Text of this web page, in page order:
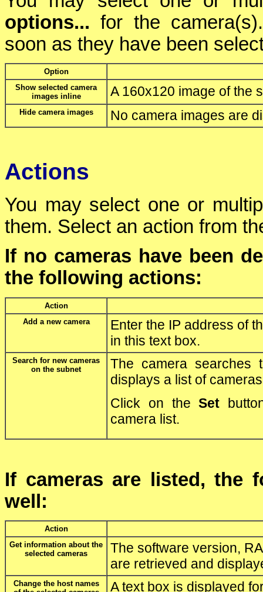
options... for the
soon as they have been
Option
Show selected camera
images inline
A 160x120 image of the
Hide camera images No camera images are
Actions
You may select one or
them. Select an action from
If no cameras have been
the following actions:
Action
Add a new camera
Enter the IP address of
in this text box.
Search for new cameras
on the subnet
The camera searches
displays a list of
Click on theSet
camera list.
If cameras are listed, the
well:
Action
Get information about the
selected cameras
The software version,
are retrieved and
Change the host names
A text box is displayed